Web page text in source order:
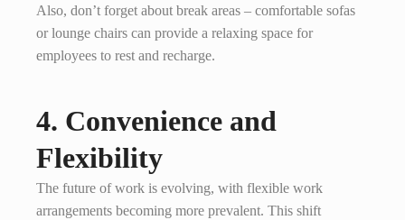
Also, don’t forget about break areas – comfortable sofas
or lounge chairs can provide a relaxing space for
employees to rest and recharge.
4. Convenience and
Flexibility
The future of work is evolving, with flexible work
arrangements becoming more prevalent. This shift